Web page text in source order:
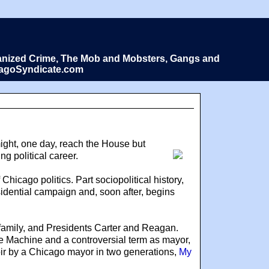
Crime, The Mob and Mobsters, Gangs and
one day, reach the House but
political career.
politics. Part sociopolitical history,
campaign and, soon after, begins
and Presidents Carter and Reagan.
and a controversial term as mayor,
by a Chicago mayor in two generations, My